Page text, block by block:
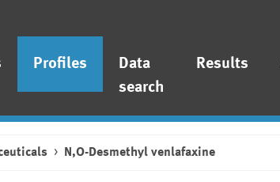
Profiles
Data
search
Results
N,O-Desmethyl venlafaxine